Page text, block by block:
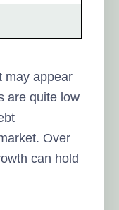
may appear
are quite low
Over
can hold